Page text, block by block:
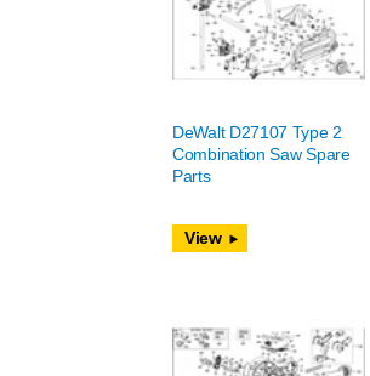
DeWalt D27107 Type 2
Combination Saw Spare
Parts
View